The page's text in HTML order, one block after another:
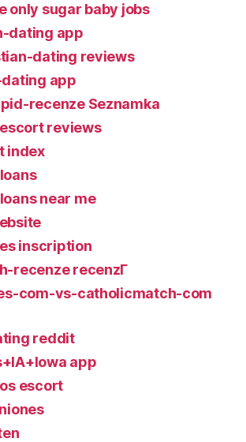
only sugar baby jobs
dating app
dating reviews
app
recenze Seznamka
reviews
index
near me
inscription
recenze recenzГ­
com-vs-catholicmatch-com
reddit
app
escort